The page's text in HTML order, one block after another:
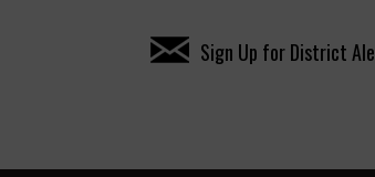
Sign Up for District